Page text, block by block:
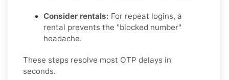
Consider rentals: For repeat logins, a
rental prevents the "blocked number"
headache.
These steps resolve most OTP delays in
seconds.